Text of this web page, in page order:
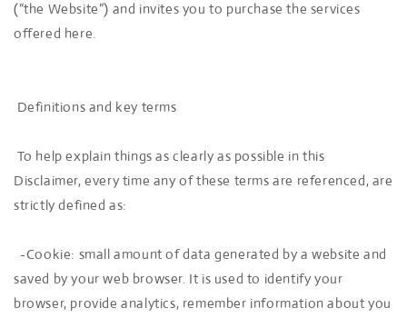
(“the Website”) and invites you to purchase the services
offered here.
Definitions and key terms
To help explain things as clearly as possible in this
Disclaimer, every time any of these terms are referenced, are
strictly defined as:
-Cookie: small amount of data generated by a website and
saved by your web browser. It is used to identify your
browser, provide analytics, remember information about you